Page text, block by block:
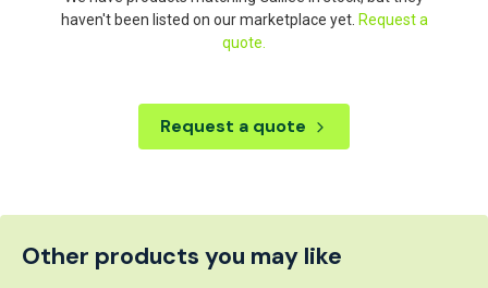
haven't been listed on our marketplace yet. Request a
quote.
Request a quote
Other products you may like